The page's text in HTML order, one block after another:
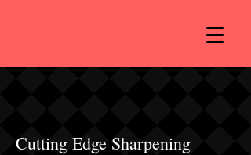
Cutting Edge Sharpening